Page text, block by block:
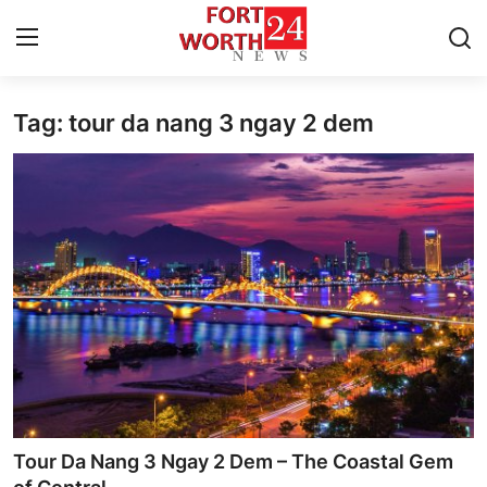
Home
Contact
Privacy Policy
About
News Network
Health
Tag: tour da nang 3 ngay 2 dem
Tour Da Nang 3 Ngay 2 Dem – The Coastal Gem